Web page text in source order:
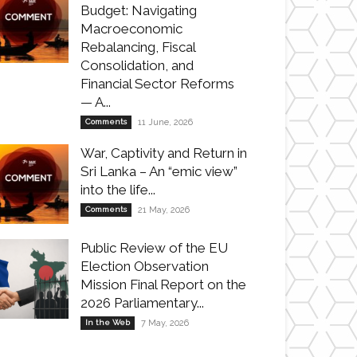
Budget: Navigating
Macroeconomic
Rebalancing, Fiscal
Consolidation, and
Financial Sector Reforms
— A...
Comments 11 June, 2026
War, Captivity and Return in
Sri Lanka – An “emic view”
into the life...
Comments 21 May, 2026
Public Review of the EU
Election Observation
Mission Final Report on the
2026 Parliamentary...
In the Web 7 May, 2026